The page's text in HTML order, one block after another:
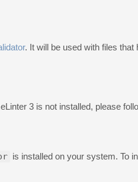
. It will be used with files that
3 is not installed, please
is installed on your system. To